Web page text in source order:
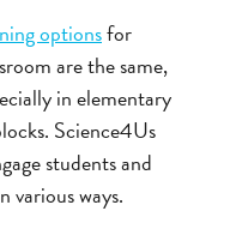
optionsfor
are the same,
in elementary
Science4Us
students and
various ways.